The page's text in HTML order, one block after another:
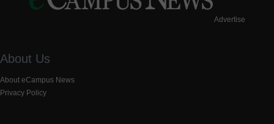
Advertise
About Us
About eCampus News
Privacy Policy